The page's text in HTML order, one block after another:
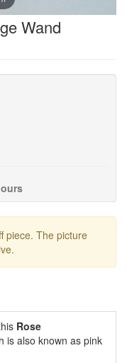
Wand
piece. The picture
Rose
is also known as pink